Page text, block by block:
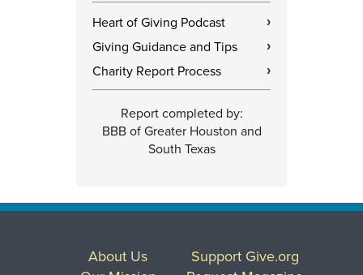
Heart of Giving Podcast ›
Giving Guidance and Tips ›
Charity Report Process ›
Report completed by:
BBB of Greater Houston and
South Texas
About Us
Support Give.org